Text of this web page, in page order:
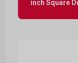
inch Square